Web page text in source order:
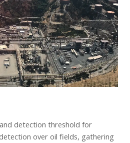
detection threshold for
over oil fields, gathering